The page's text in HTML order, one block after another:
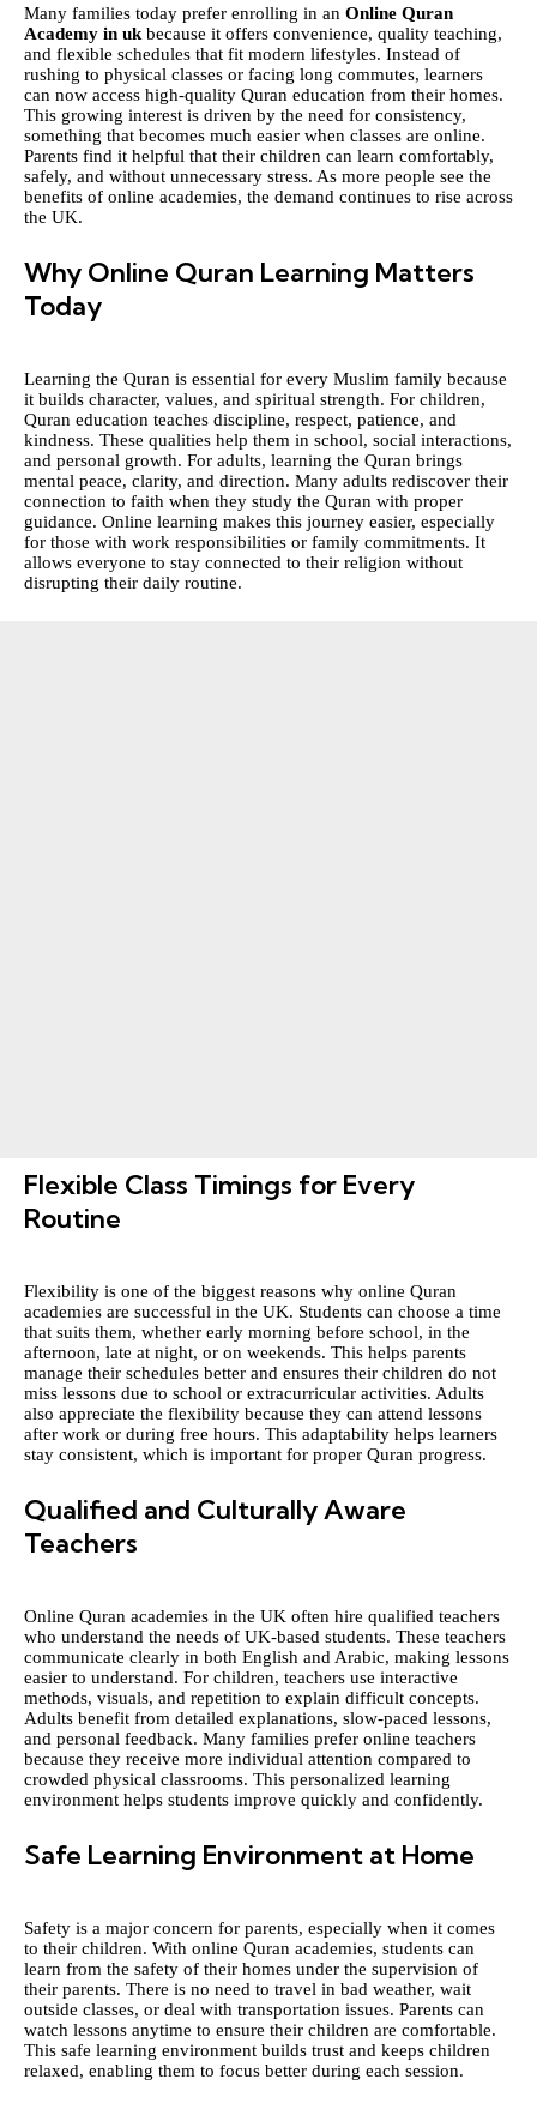
Many families today prefer enrolling in an Online Quran
Academy in uk because it offers convenience, quality teaching,
and flexible schedules that fit modern lifestyles. Instead of
rushing to physical classes or facing long commutes, learners
can now access high-quality Quran education from their homes.
This growing interest is driven by the need for consistency,
something that becomes much easier when classes are online.
Parents find it helpful that their children can learn comfortably,
safely, and without unnecessary stress. As more people see the
benefits of online academies, the demand continues to rise across
the UK.
Why Online Quran Learning Matters
Today
Learning the Quran is essential for every Muslim family because
it builds character, values, and spiritual strength. For children,
Quran education teaches discipline, respect, patience, and
kindness. These qualities help them in school, social interactions,
and personal growth. For adults, learning the Quran brings
mental peace, clarity, and direction. Many adults rediscover their
connection to faith when they study the Quran with proper
guidance. Online learning makes this journey easier, especially
for those with work responsibilities or family commitments. It
allows everyone to stay connected to their religion without
disrupting their daily routine.
Flexible Class Timings for Every
Routine
Flexibility is one of the biggest reasons why online Quran
academies are successful in the UK. Students can choose a time
that suits them, whether early morning before school, in the
afternoon, late at night, or on weekends. This helps parents
manage their schedules better and ensures their children do not
miss lessons due to school or extracurricular activities. Adults
also appreciate the flexibility because they can attend lessons
after work or during free hours. This adaptability helps learners
stay consistent, which is important for proper Quran progress.
Qualified and Culturally Aware
Teachers
Online Quran academies in the UK often hire qualified teachers
who understand the needs of UK-based students. These teachers
communicate clearly in both English and Arabic, making lessons
easier to understand. For children, teachers use interactive
methods, visuals, and repetition to explain difficult concepts.
Adults benefit from detailed explanations, slow-paced lessons,
and personal feedback. Many families prefer online teachers
because they receive more individual attention compared to
crowded physical classrooms. This personalized learning
environment helps students improve quickly and confidently.
Safe Learning Environment at Home
Safety is a major concern for parents, especially when it comes
to their children. With online Quran academies, students can
learn from the safety of their homes under the supervision of
their parents. There is no need to travel in bad weather, wait
outside classes, or deal with transportation issues. Parents can
watch lessons anytime to ensure their children are comfortable.
This safe learning environment builds trust and keeps children
relaxed, enabling them to focus better during each session.